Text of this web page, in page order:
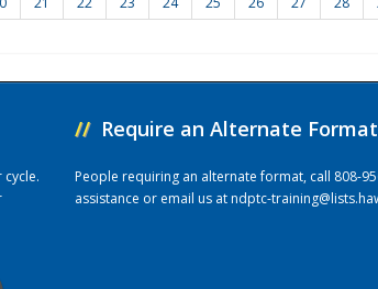
// Require an Alternate Format
People requiring an alternate format, call 808-
assistance or email us atndptc-